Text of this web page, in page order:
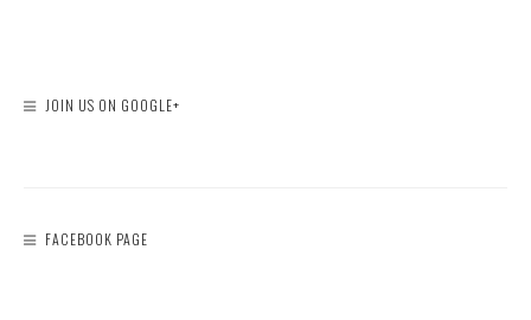
JOIN US ON GOOGLE+
FACEBOOK PAGE